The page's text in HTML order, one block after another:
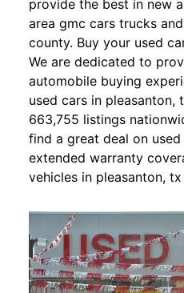
provide the best in new
area gmc cars trucks
county. Buy your used
We are dedicated to
automobile buying
used cars in pleasanton,
663,755 listings
find a great deal on
extended warranty
vehicles in pleasanton,